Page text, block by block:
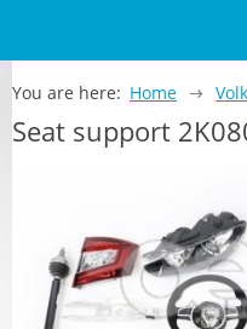
You are here: Home
Seat support